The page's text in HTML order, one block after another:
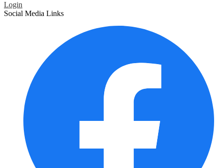
Login
Social Media Links